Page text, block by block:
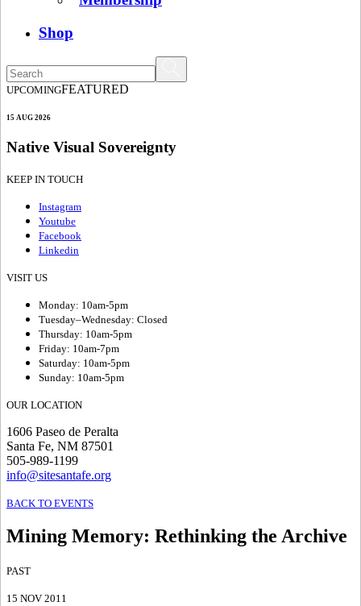
Shop
UPCOMINGFEATURED
15 AUG 2026
Native Visual Sovereignty
KEEP IN TOUCH
Instagram
Youtube
Facebook
Linkedin
VISIT US
Monday: 10am-5pm
Tuesday–Wednesday: Closed
Thursday: 10am-5pm
Friday: 10am-7pm
Saturday: 10am-5pm
Sunday: 10am-5pm
OUR LOCATION
1606 Paseo de Peralta
Santa Fe, NM 87501
505-989-1199
info@sitesantafe.org
BACK TO EVENTS
Mining Memory: Rethinking the Archive
PAST
15 NOV 2011